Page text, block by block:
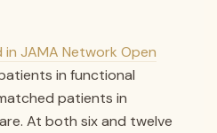
JAMA Network Open
in functional
patients in
At both six and twelve